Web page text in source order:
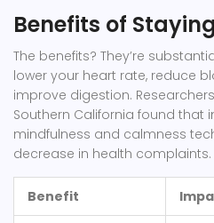
Benefits of
The benefits? They’re
lower your heart rate, reduce
improve digestion.
Southern California found that
mindfulness and calmness
decrease in health complaints.
Benefit